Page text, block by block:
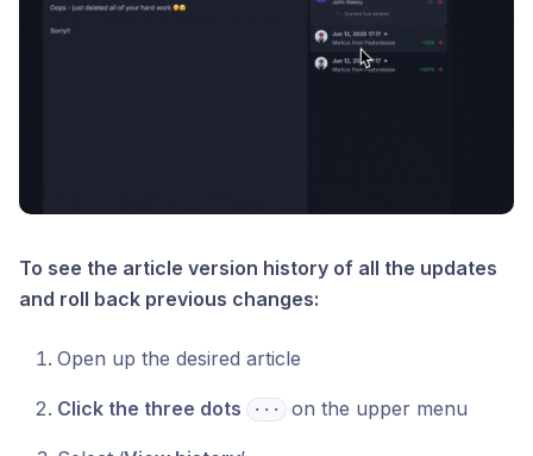
To see the article version history of all the updates
and roll back previous changes:
Open up the desired article
Click the three dots ⋅⋅⋅ on the upper menu